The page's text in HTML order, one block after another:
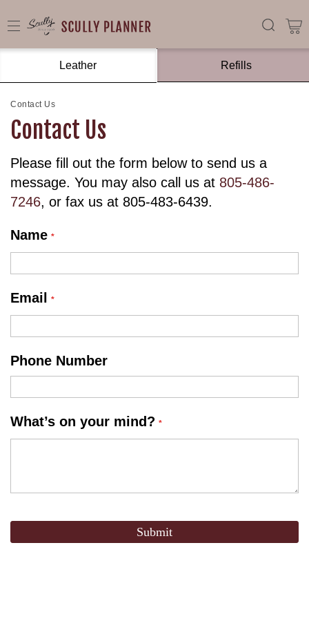
Leather Refills
Contact Us
Contact Us
Please fill out the form below to send us a
message. You may also call us at 805-486-
7246, or fax us at 805-483-6439.
Name
Email
Phone Number
What’s on your mind?
Submit